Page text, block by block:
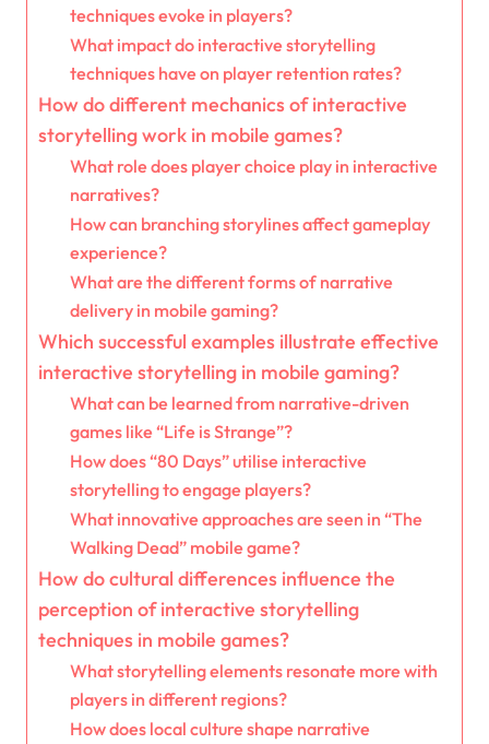
techniques evoke in players?
What impact do interactive storytelling
techniques have on player retention rates?
How do different mechanics of interactive
storytelling work in mobile games?
What role does player choice play in interactive
narratives?
How can branching storylines affect gameplay
experience?
What are the different forms of narrative
delivery in mobile gaming?
Which successful examples illustrate effective
interactive storytelling in mobile gaming?
What can be learned from narrative-driven
games like “Life is Strange”?
How does “80 Days” utilise interactive
storytelling to engage players?
What innovative approaches are seen in “The
Walking Dead” mobile game?
How do cultural differences influence the
perception of interactive storytelling
techniques in mobile games?
What storytelling elements resonate more with
players in different regions?
How does local culture shape narrative